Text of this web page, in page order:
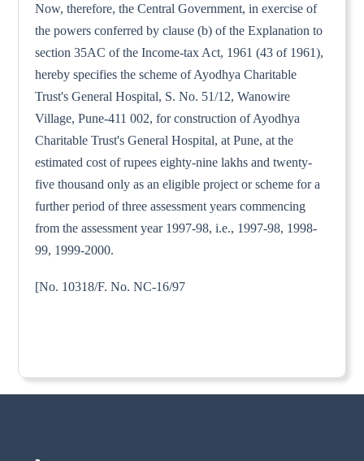
Now, therefore, the Central Government, in exercise of
the powers conferred by clause (b) of the Explanation to
section 35AC of the Income-tax Act, 1961 (43 of 1961),
hereby specifies the scheme of Ayodhya Charitable
Trust's General Hospital, S. No. 51/12, Wanowire
Village, Pune-411 002, for construction of Ayodhya
Charitable Trust's General Hospital, at Pune, at the
estimated cost of rupees eighty-nine lakhs and twenty-
five thousand only as an eligible project or scheme for a
further period of three assessment years commencing
from the assessment year 1997-98, i.e., 1997-98, 1998-
99, 1999-2000.
[No. 10318/F. No. NC-16/97